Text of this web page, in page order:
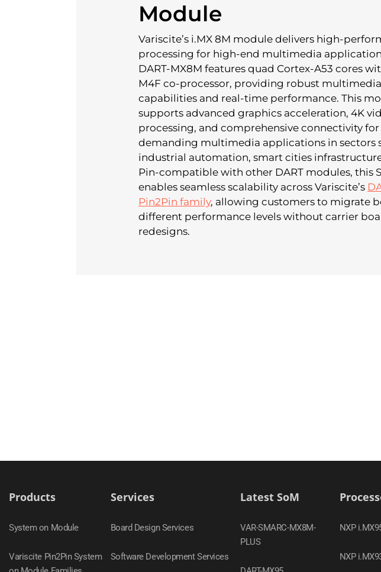
Module
Variscite’s i.MX 8M module delivers high-
processing for high-end multimedia
DART-MX8M features quad Cortex-A53 cores
M4F co-processor, providing robust multimedia
capabilities and real-time performance. This
supports advanced graphics acceleration, 4K
processing, and comprehensive connectivity for
demanding multimedia applications in sectors
industrial automation, smart cities
Pin-compatible with other DART modules, this
enables seamless scalability across Variscite’s
Pin2Pin family, allowing customers to migrate
different performance levels without carrier
redesigns.
Products
System on Module
Variscite Pin2Pin System
Services
Board Design Services
Software Development Services
Latest SoM
VAR-SMARC-MX8M-
PLUS
NXP
NXP